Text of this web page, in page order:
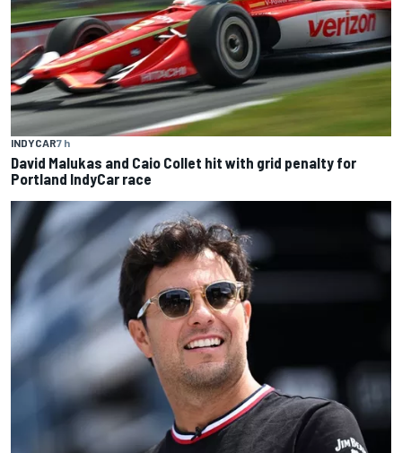
INDYCAR7 h
David Malukas and Caio Collet hit with grid penalty for
Portland IndyCar race